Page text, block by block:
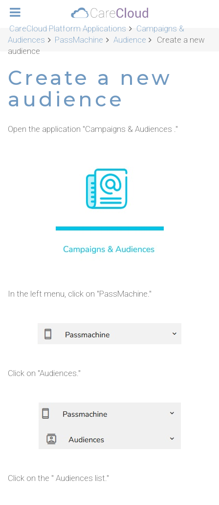
CareCloud Platform Applications
Campaigns &
Audiences
PassMachine Audience
Create a new
audience
Create a new
audience
Open the application "Campaigns & Audiences ."
In the left menu, click on "PassMachine."
Click on "Audiences."
Click on the " Audiences list."